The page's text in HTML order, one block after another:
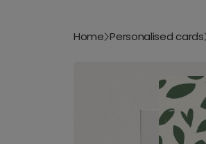
Home Personalised cards